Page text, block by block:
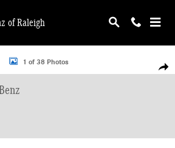
of Raleigh
350 4MATIC SUV Photo 1 of 38
1 of 38 Photos